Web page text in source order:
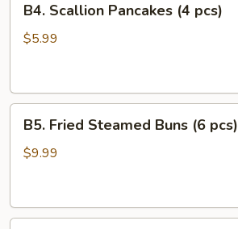
Scallion
Pancakes
B4. Scallion Pancakes (4 pcs)
$5.99
Fried
Steamed
pcs)
B5. Fried Steamed Buns (6 pcs)
$9.99